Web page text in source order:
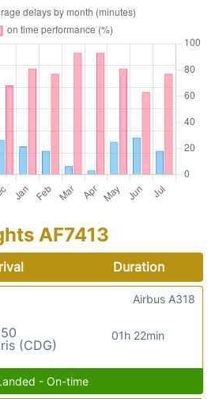
AF7413
Duration
(CDG)
01h 22min
Airbus A318
- On-time